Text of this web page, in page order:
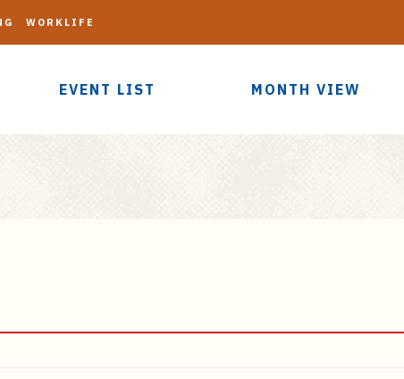
EVENT LIST MONTH VIEW
WORKLIFE